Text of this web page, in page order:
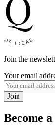
Join the
Your email
Join
Become